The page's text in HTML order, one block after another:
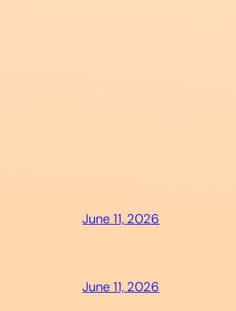
June 11, 2026
June 11, 2026